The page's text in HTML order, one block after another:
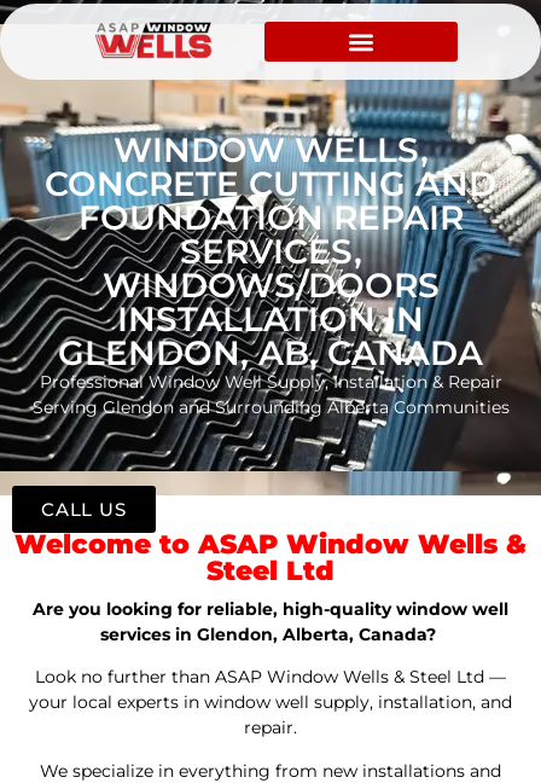
WINDOW WELLS,
CONCRETE CUTTING AND
FOUNDATION REPAIR
SERVICES,
WINDOWS/DOORS
INSTALLATION IN
GLENDON, AB, CANADA
Professional Window Well Supply, Installation & Repair
Serving Glendon and Surrounding Alberta Communities
Welcome to ASAP Window Wells &
Steel Ltd
Are you looking for reliable, high-quality window well
services in Glendon, Alberta, Canada?
Look no further than ASAP Window Wells & Steel Ltd —
your local experts in window well supply, installation, and
repair.
We specialize in everything from new installations and
CALL US